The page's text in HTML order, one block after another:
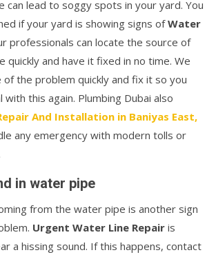
can lead to soggy spots in your yard. You
if your yard is showing signs ofWater
professionals can locate the source of
quickly and have it fixed in no time. We
of the problem quickly and fix it so you
this again. Plumbing Dubai also
And Installation in Baniyas East,
any emergency with modern tolls or
in water pipe
from the water pipe is another sign
Urgent Water Line Repair is
a hissing sound. If this happens, contact